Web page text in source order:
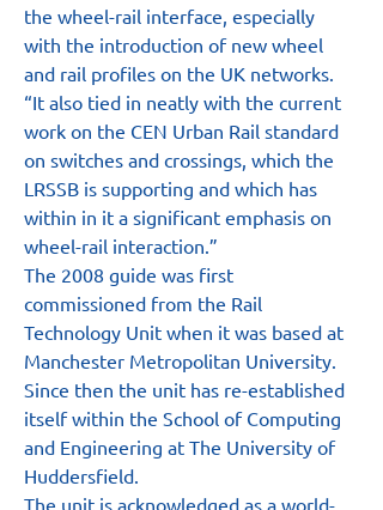
the wheel-rail interface, especially
with the introduction of new wheel
and rail profiles on the UK networks.
“It also tied in neatly with the current
work on the CEN Urban Rail standard
on switches and crossings, which the
LRSSB is supporting and which has
within in it a significant emphasis on
wheel-rail interaction.”
The 2008 guide was first
commissioned from the Rail
Technology Unit when it was based at
Manchester Metropolitan University.
Since then the unit has re-established
itself within the School of Computing
and Engineering at The University of
Huddersfield.
The unit is acknowledged as a world-